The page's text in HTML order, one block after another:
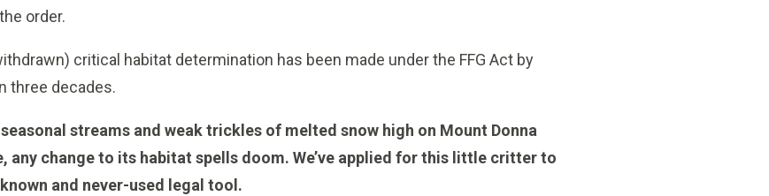
order.
critical habitat determination has been made under the FFG Act by
three decades.
streams and weak trickles of melted snow high on Mount Donna
any change to its habitat spells doom. We’ve applied for this little critter to
and never-used legal tool.